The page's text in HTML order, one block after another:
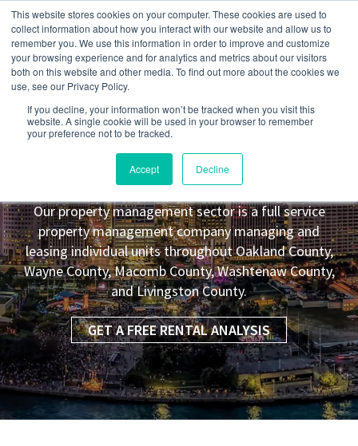
This website stores cookies on your computer. These cookies are used to
collect information about how you interact with our website and allow us to
remember you. We use this information in order to improve and customize
your browsing experience and for analytics and metrics about our visitors
both on this website and other media. To find out more about the cookies we
use, see our Privacy Policy.
If you decline, your information won’t be tracked when you visit this
website. A single cookie will be used in your browser to remember
your preference not to be tracked.
Accept Decline
Genoa TownshipMI Property
Management Leasing Co.
Our property management sector is a full service
property management company managing and
leasing individual units throughout Oakland County,
Wayne County, Macomb County, Washtenaw County,
and Livingston County.
GET A FREE RENTAL ANALYSIS